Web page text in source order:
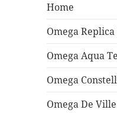
Home
Omega
Omega Aqua
Omega
Omega De